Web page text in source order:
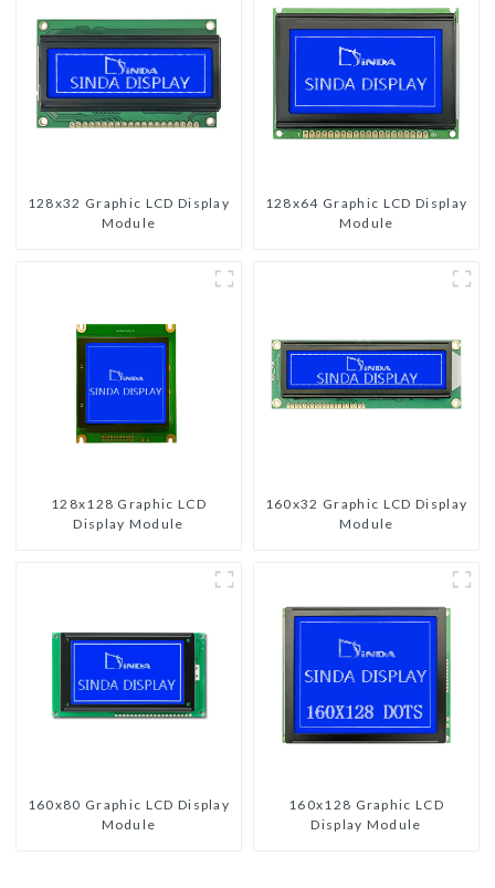
128x32 Graphic LCD Display
Module
128x64 Graphic LCD Display
Module
128x128 Graphic LCD
Display Module
160x32 Graphic LCD Display
Module
160x80 Graphic LCD Display
Module
160x128 Graphic LCD
Display Module